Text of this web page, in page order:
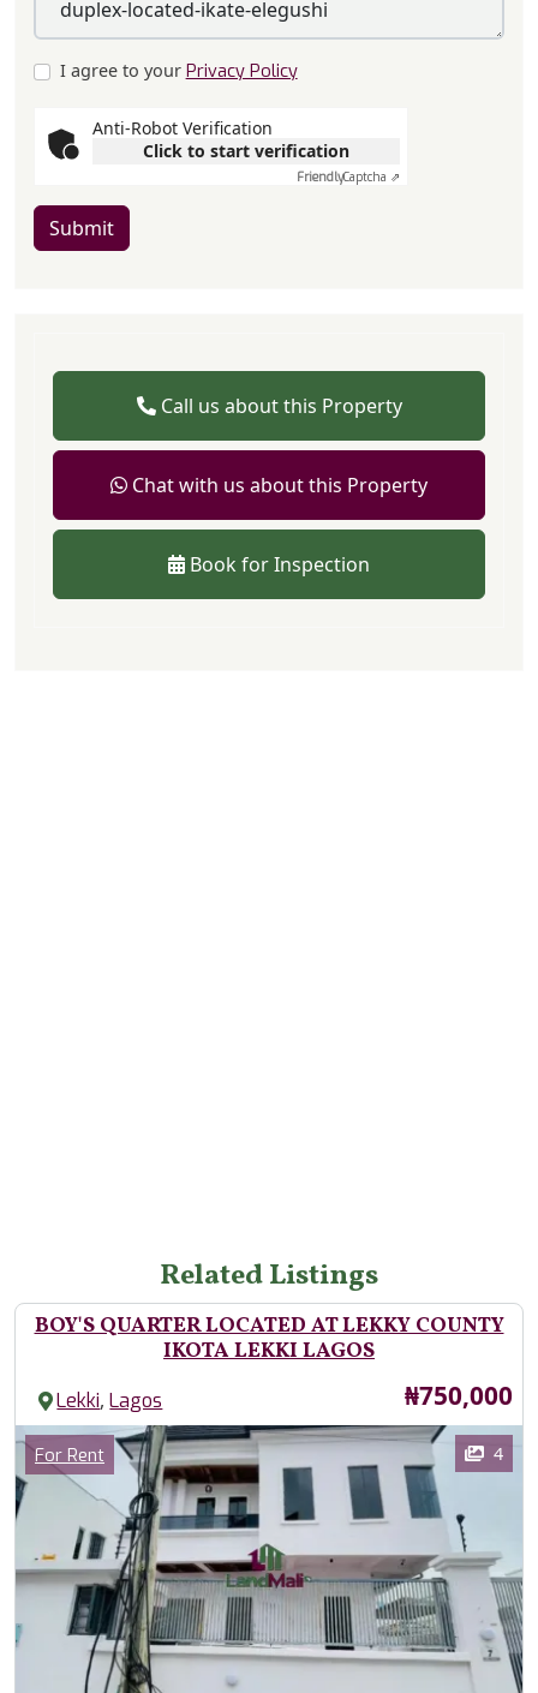
I agree to your Privacy Policy
Anti-Robot Verification
Click to start verification
FriendlyCaptcha ⇗
Submit
Call us about this Property
Chat with us about this Property
Book for Inspection
Related Listings
BOY'S QUARTER LOCATED AT LEKKY COUNTY
IKOTA LEKKI LAGOS
Lekki,Lagos Price
₦750,000
Images
Category
For Rent 4